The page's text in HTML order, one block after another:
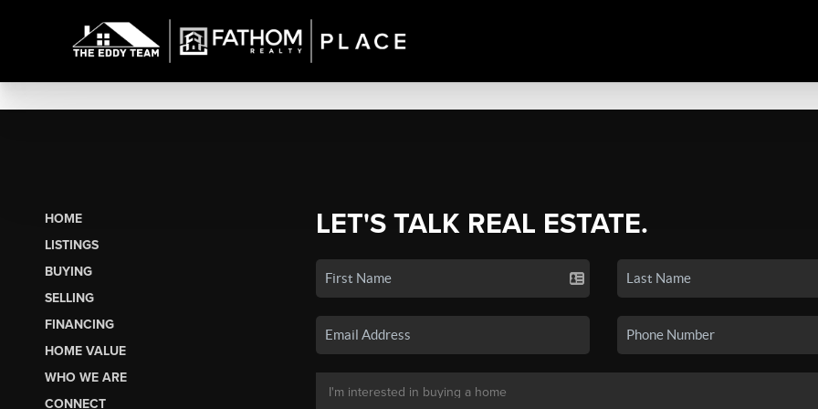
HOME
LISTINGS
BUYING
SELLING
FINANCING
HOME VALUE
WHO WE ARE
CONNECT
LET'S TALK REAL ESTATE.